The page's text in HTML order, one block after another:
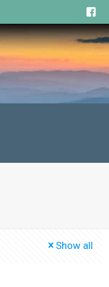
Show all